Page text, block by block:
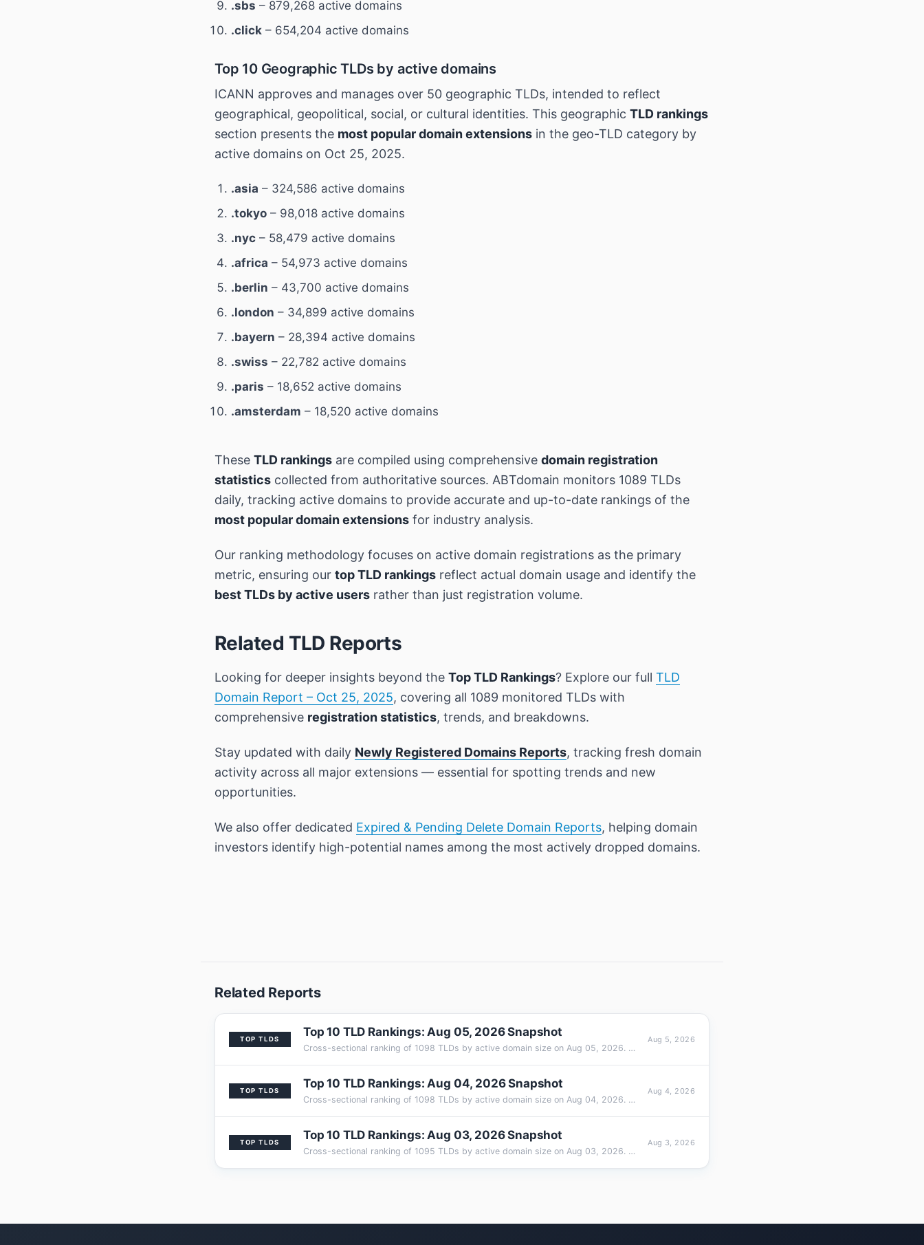
.sbs – 879,268 active domains
.click – 654,204 active domains
Top 10 Geographic TLDs by active domains
ICANN approves and manages over 50 geographic TLDs, intended to reflect
geographical, geopolitical, social, or cultural identities. This geographic TLD rankings
section presents the most popular domain extensions in the geo-TLD category by
active domains on Oct 25, 2025.
.asia – 324,586 active domains
.tokyo – 98,018 active domains
.nyc – 58,479 active domains
.africa – 54,973 active domains
.berlin – 43,700 active domains
.london – 34,899 active domains
.bayern – 28,394 active domains
.swiss – 22,782 active domains
.paris – 18,652 active domains
.amsterdam – 18,520 active domains
These TLD rankings are compiled using comprehensive domain registration
statistics collected from authoritative sources. ABTdomain monitors 1089 TLDs
daily, tracking active domains to provide accurate and up-to-date rankings of the
most popular domain extensions for industry analysis.
Our ranking methodology focuses on active domain registrations as the primary
metric, ensuring our top TLD rankings reflect actual domain usage and identify the
best TLDs by active users rather than just registration volume.
Related TLD Reports
Looking for deeper insights beyond the Top TLD Rankings? Explore our full TLD
Domain Report – Oct 25, 2025, covering all 1089 monitored TLDs with
comprehensive registration statistics, trends, and breakdowns.
Stay updated with daily Newly Registered Domains Reports, tracking fresh domain
activity across all major extensions — essential for spotting trends and new
opportunities.
We also offer dedicated Expired & Pending Delete Domain Reports, helping domain
investors identify high-potential names among the most actively dropped domains.
Related Reports
TOP TLDS
Top 10 TLD Rankings: Aug 05, 2026 Snapshot
Cross-sectional ranking of 1098 TLDs by active domain size on Aug 05, 2026. Top 10 overall (top 10 share 87.9%), top 10…
Aug 5, 2026
TOP TLDS
Top 10 TLD Rankings: Aug 04, 2026 Snapshot
Cross-sectional ranking of 1098 TLDs by active domain size on Aug 04, 2026. Top 10 overall (top 10 share 88.0%), top 10…
Aug 4, 2026
TOP TLDS
Top 10 TLD Rankings: Aug 03, 2026 Snapshot
Cross-sectional ranking of 1095 TLDs by active domain size on Aug 03, 2026. Top 10 overall (top 10 share 88.0%), top 10…
Aug 3, 2026